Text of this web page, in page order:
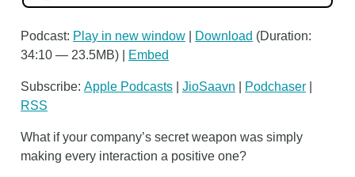
Podcast: Play in new window Download (Duration:
34:10 — 23.5MB) |
Embed
Subscribe: Apple Podcasts JioSaavn Podchaser
RSS
What if your company’s secret weapon was simply
making every interaction a positive one?